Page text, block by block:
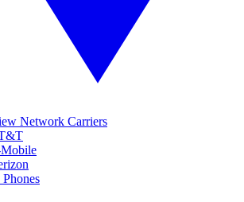
Network Carriers